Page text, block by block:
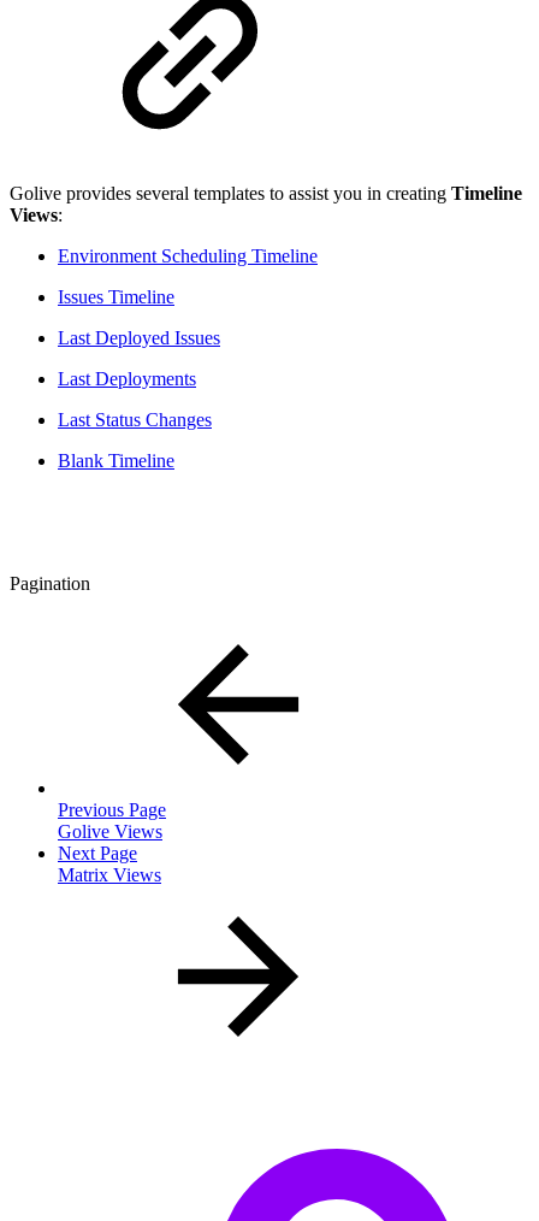
Golive provides several templates to assist you in creating Timeline
Views:
Environment Scheduling Timeline
Issues Timeline
Last Deployed Issues
Last Deployments
Last Status Changes
Blank Timeline
Pagination
Previous Page
Golive Views
Next Page
Matrix Views